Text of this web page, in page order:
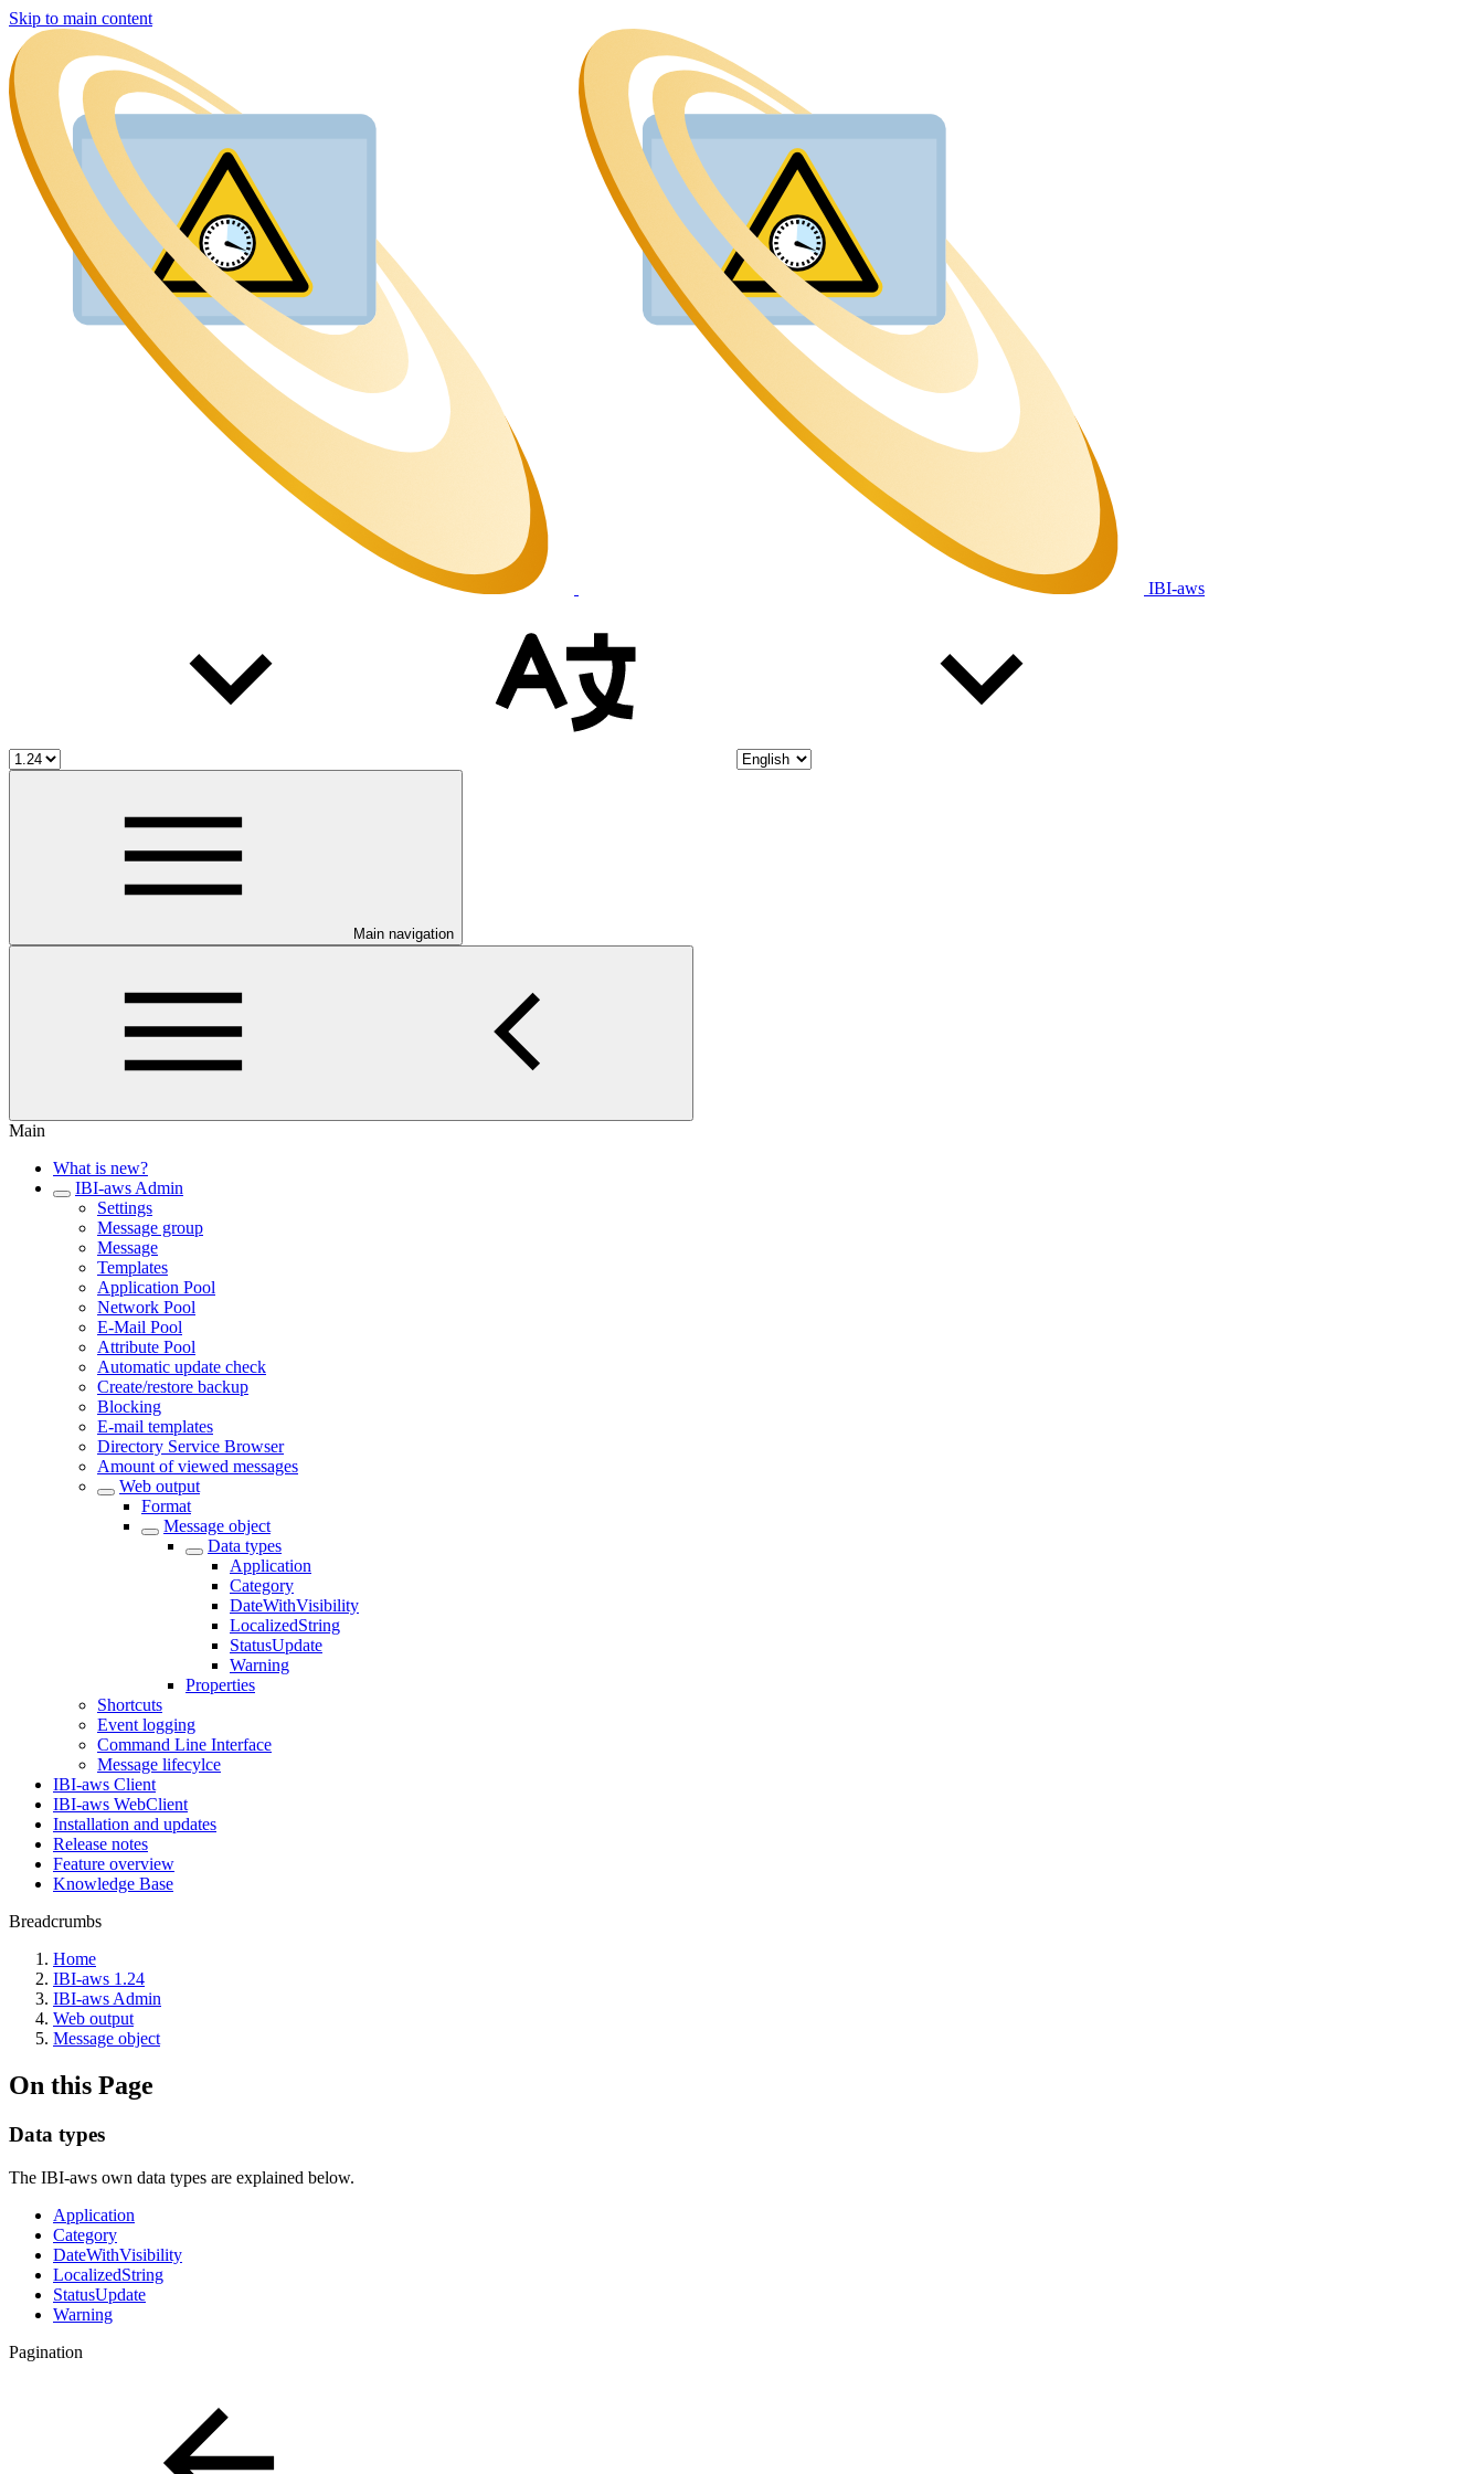
Skip to main content
IBI-aws
Main navigation
Main
What is new?
IBI-aws Admin
Settings
Message group
Message
Templates
Application Pool
Network Pool
E-Mail Pool
Attribute Pool
Automatic update check
Create/restore backup
Blocking
E-mail templates
Directory Service Browser
Amount of viewed messages
Web output
Format
Message object
Data types
Application
Category
DateWithVisibility
LocalizedString
StatusUpdate
Warning
Properties
Shortcuts
Event logging
Command Line Interface
Message lifecylce
IBI-aws Client
IBI-aws WebClient
Installation and updates
Release notes
Feature overview
Knowledge Base
Breadcrumbs
Home
IBI-aws 1.24
IBI-aws Admin
Web output
Message object
On this Page
Data types
The IBI-aws own data types are explained below.
Application
Category
DateWithVisibility
LocalizedString
StatusUpdate
Warning
Pagination